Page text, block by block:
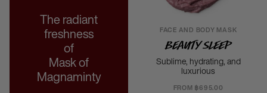
The radiant
freshness
of
Mask of
Magnaminty
FACE AND BODY MASK
Beauty Sleep
Sublime, hydrating, and
luxurious
FROM ฿695.00